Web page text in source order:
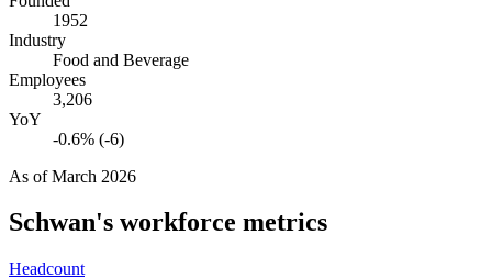
1952
Industry
Food and Beverage
Employees
3,206
YoY
-0.6% (-6)
As ofMarch 2026
Schwan's workforce metrics
Headcount